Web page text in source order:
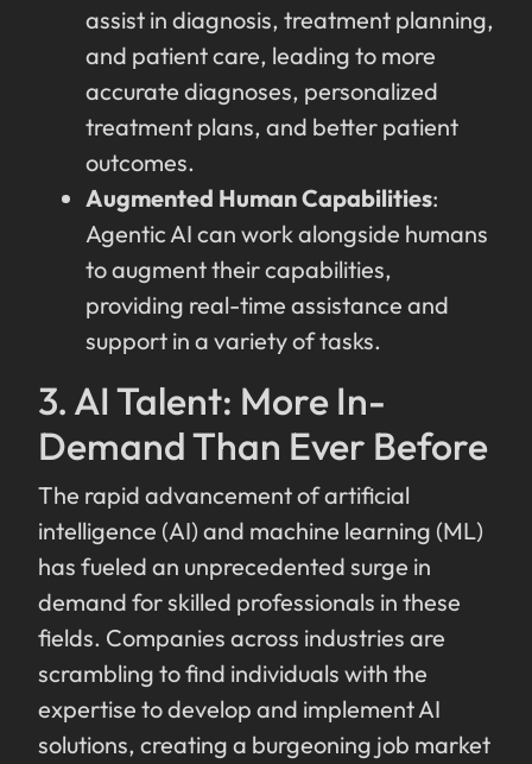
assist in diagnosis, treatment planning,
and patient care, leading to more
accurate diagnoses, personalized
treatment plans, and better patient
outcomes.
Augmented Human Capabilities:
Agentic AI can work alongside humans
to augment their capabilities,
providing real-time assistance and
support in a variety of tasks.
3. AI Talent: More In-
Demand Than Ever Before
The rapid advancement of artificial
intelligence (AI) and machine learning (ML)
has fueled an unprecedented surge in
demand for skilled professionals in these
fields. Companies across industries are
scrambling to find individuals with the
expertise to develop and implement AI
solutions, creating a burgeoning job market